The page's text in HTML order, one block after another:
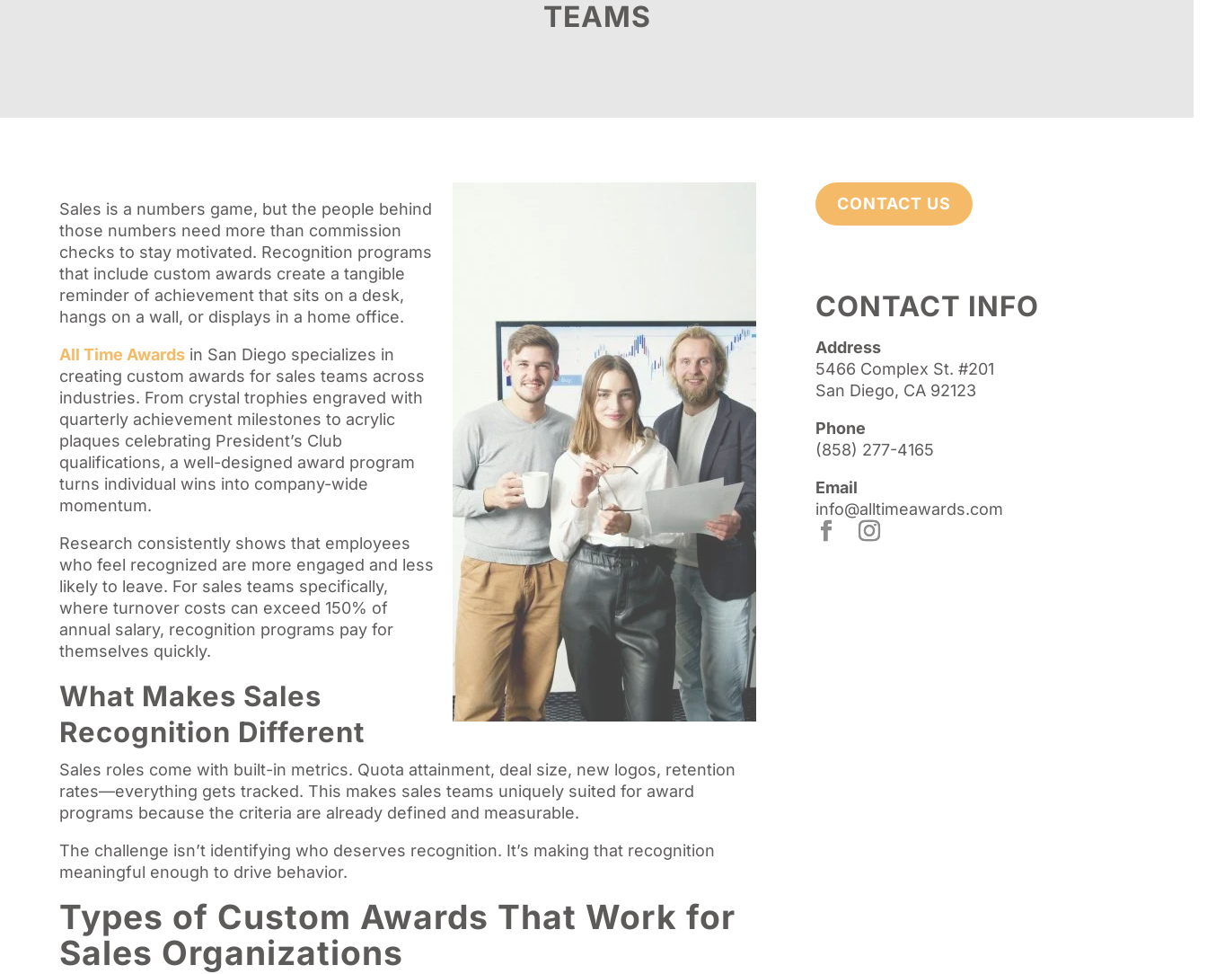
TEAMS
Sales is a numbers game, but the people behind
those numbers need more than commission
checks to stay motivated. Recognition programs
that include custom awards create a tangible
reminder of achievement that sits on a desk,
hangs on a wall, or displays in a home office.
All Time Awardsin San Diego specializes in
creating custom awards for sales teams across
industries. From crystal trophies engraved with
quarterly achievement milestones to acrylic
plaques celebrating President’s Club
qualifications, a well-designed award program
turns individual wins into company-wide
momentum.
Research consistently shows that employees
who feel recognized are more engaged and less
likely to leave. For sales teams specifically,
where turnover costs can exceed 150% of
annual salary, recognition programs pay for
themselves quickly.
What Makes Sales
Recognition Different
Sales roles come with built-in metrics. Quota attainment, deal size, new logos, retention
rates—everything gets tracked. This makes sales teams uniquely suited for award
programs because the criteria are already defined and measurable.
The challenge isn’t identifying who deserves recognition. It’s making that recognition
meaningful enough to drive behavior.
Types of Custom Awards That Work for
Sales Organizations
CONTACT US
CONTACT INFO
Address
5466 Complex St. #201
San Diego, CA 92123
Phone
(858) 277-4165
Email
info@alltimeawards.com